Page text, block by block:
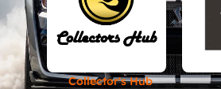
Collector's Hub